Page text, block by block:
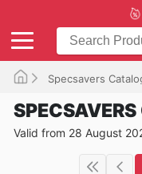
Specsavers
Valid from 28 August